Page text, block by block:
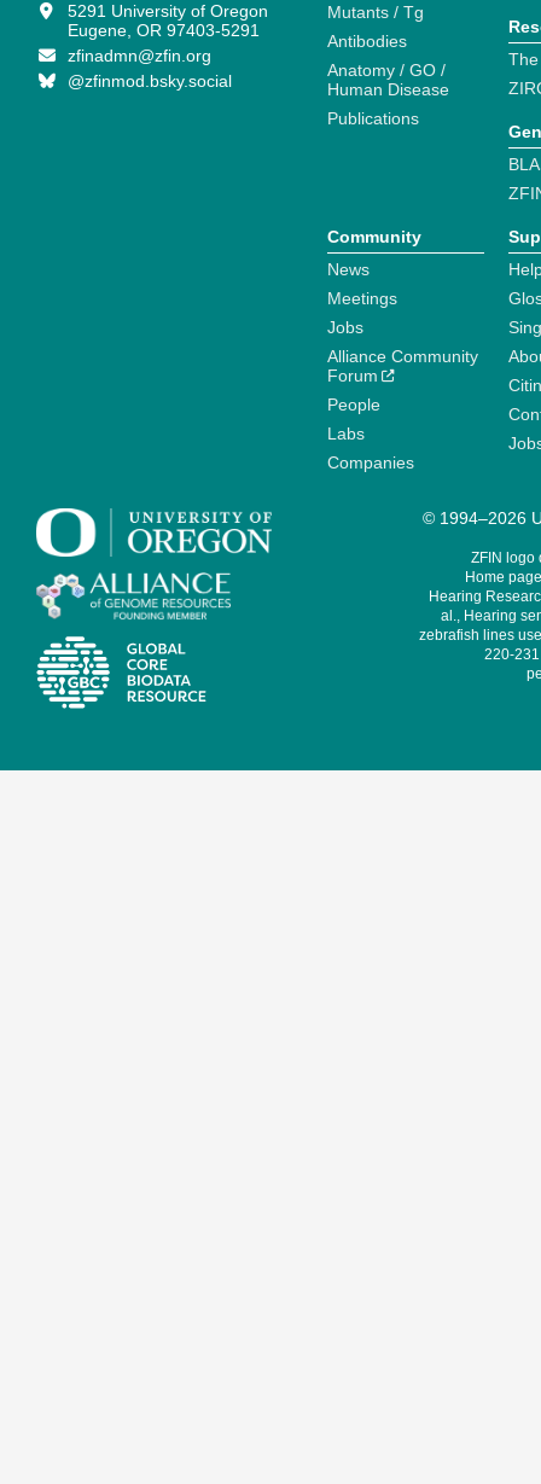
5291 University of Oregon
Eugene, OR 97403-5291
zfinadmn@zfin.org
@zfinmod.bsky.social
Mutants / Tg
Antibodies
Anatomy / GO /
Human Disease
Publications
Community
News
Meetings
Jobs
Alliance Community
Forum
People
Labs
Companies
© 1994–2026
ZFIN logo
Home
Hearing
al., Hearing
zebrafish lines
220-